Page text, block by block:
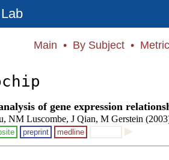
Lab
Main • By Subject •
of gene expression
NM Luscombe, J Qian, M Gerstein
preprint medline